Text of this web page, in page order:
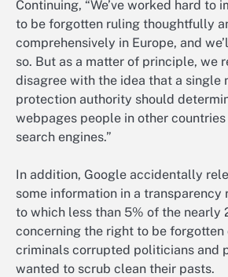
Continuing, “We’ve worked hard to
to be forgotten ruling thoughtfully
comprehensively in Europe, and
so. But as a matter of principle, we
disagree with the idea that a single
protection authority should
webpages people in other countries
search engines.”
In addition, Google accidentally
some information in a
to which less than 5% of the nearly
concerning the right to be forgotten
criminals corrupted politicians and
wanted to scrub clean their pasts.